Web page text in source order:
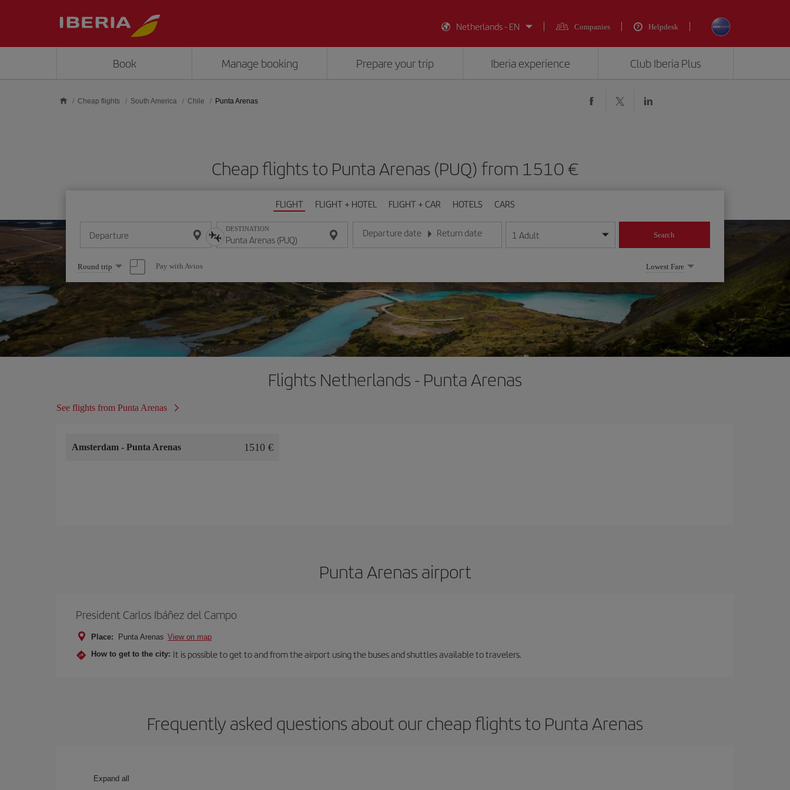
Netherlands - EN
Companies Helpdesk
Book Manage booking Prepare your trip Iberia experience Club Iberia Plus
Cheap flights South America Chile Punta Arenas
Cheap flights to Punta Arenas (PUQ) from 1510 €
FLIGHT FLIGHT + HOTEL FLIGHT + CAR HOTELS CARS
Departure DESTINATION Departure date
Enter the date in day/month/year format
Return date
Enter the date in day/month/year format
1 Adult Search
Select
one
option
Round trip Pay with Avios Lowest Fare
Flights Netherlands - Punta Arenas
See flights from Punta Arenas
Amsterdam - Punta Arenas 1510 €
Punta Arenas airport
President Carlos Ibáñez del Campo
Place: Punta Arenas View on map
How to get to the city: It is possible to get to and from the airport using the buses and shuttles available to travelers.
Frequently asked questions about our cheap flights to Punta Arenas
Expand all